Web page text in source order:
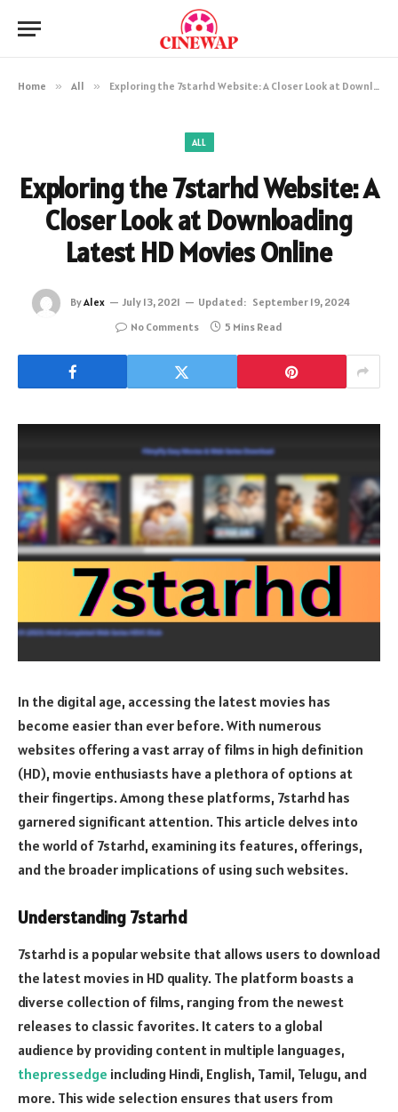
Home » All » Exploring the 7starhd Website: A Closer Look at Downloading Latest HD Movies Online
ALL
Exploring the 7starhd Website: A
Closer Look at Downloading
Latest HD Movies Online
ByAlex July 13, 2021 Updated: September 19, 2024
No Comments
5 Mins Read
In the digital age, accessing the latest movies has
become easier than ever before. With numerous
websites offering a vast array of films in high definition
(HD), movie enthusiasts have a plethora of options at
their fingertips. Among these platforms, 7starhd has
garnered significant attention. This article delves into
the world of 7starhd, examining its features, offerings,
and the broader implications of using such websites.
Understanding 7starhd
7starhd is a popular website that allows users to download
the latest movies in HD quality. The platform boasts a
diverse collection of films, ranging from the newest
releases to classic favorites. It caters to a global
audience by providing content in multiple languages,
thepressedge including Hindi, English, Tamil, Telugu, and
more. This wide selection ensures that users from